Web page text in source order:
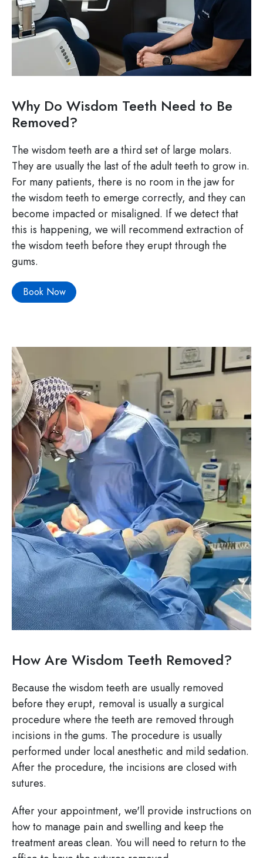
Why Do Wisdom Teeth Need to Be
Removed?
The wisdom teeth are a third set of large molars.
They are usually the last of the adult teeth to grow in.
For many patients, there is no room in the jaw for
the wisdom teeth to emerge correctly, and they can
become impacted or misaligned. If we detect that
this is happening, we will recommend extraction of
the wisdom teeth before they erupt through the
gums.
Book Now
How Are Wisdom Teeth Removed?
Because the wisdom teeth are usually removed
before they erupt, removal is usually a surgical
procedure where the teeth are removed through
incisions in the gums. The procedure is usually
performed under local anesthetic and mild sedation.
After the procedure, the incisions are closed with
sutures.
After your appointment, we'll provide instructions on
how to manage pain and swelling and keep the
treatment areas clean. You will need to return to the
Image